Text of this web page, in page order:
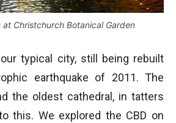
at Christchurch Botanical Garden
typical city, still being rebuilt
earthquake of 2011. The
the oldest cathedral, in tatters
this. We explored the CBD on